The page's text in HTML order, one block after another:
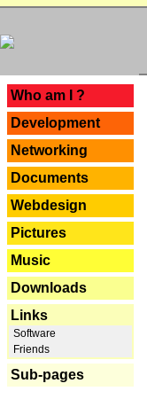
Who am I ?
Development
Networking
Documents
Webdesign
Pictures
Music
Downloads
Links
Software
Friends
Sub-pages